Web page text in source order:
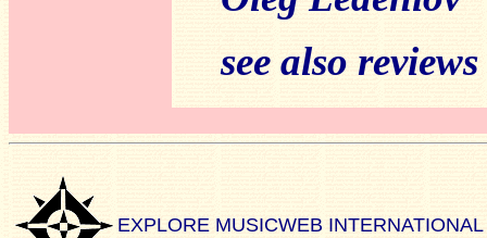
see also
EXPLORE MUSICWEB INTERNATIONAL